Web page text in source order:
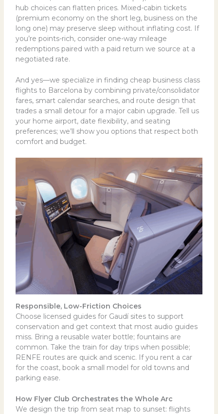
hub choices can flatten prices. Mixed-cabin tickets
(premium economy on the short leg, business on the
long one) may preserve sleep without inflating cost. If
you’re points-rich, consider one-way mileage
redemptions paired with a paid return we source at a
negotiated rate.
And yes—we specialize in finding cheap business class
flights to Barcelona by combining private/consolidator
fares, smart calendar searches, and route design that
trades a small detour for a major cabin upgrade. Tell us
your home airport, date flexibility, and seating
preferences; we’ll show you options that respect both
comfort and budget.
Responsible, Low-Friction Choices
Choose licensed guides for Gaudí sites to support
conservation and get context that most audio guides
miss. Bring a reusable water bottle; fountains are
common. Take the train for day trips when possible;
RENFE routes are quick and scenic. If you rent a car
for the coast, book a small model for old towns and
parking ease.
How Flyer Club Orchestrates the Whole Arc
We design the trip from seat map to sunset: flights